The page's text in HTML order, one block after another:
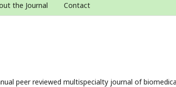
the Journal Contact
peer reviewed multispecialty journal of